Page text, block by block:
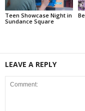
Teen Showcase Night in
Sundance Square
LEAVE A REPLY